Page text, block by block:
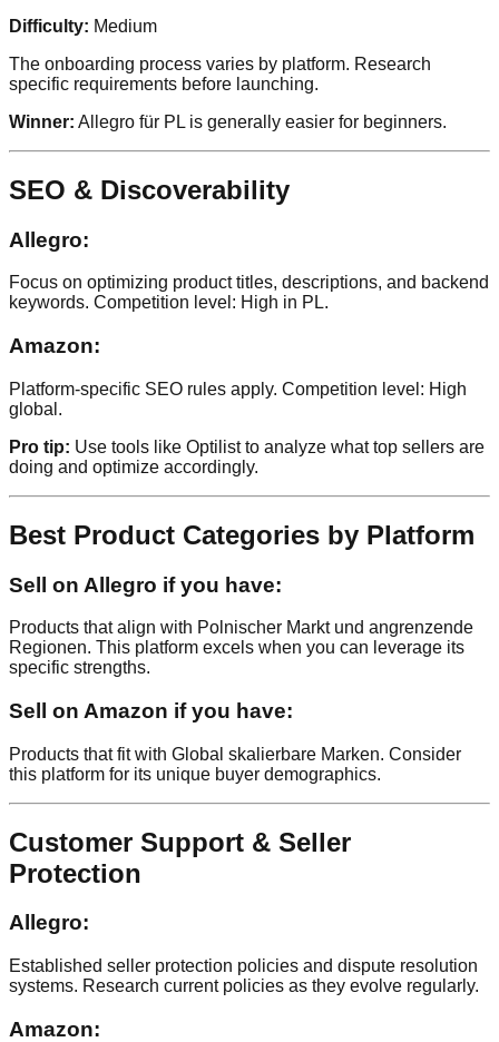
Difficulty: Medium
The onboarding process varies by platform. Research
specific requirements before launching.
Winner: Allegro für PL is generally easier for beginners.
SEO & Discoverability
Allegro:
Focus on optimizing product titles, descriptions, and backend
keywords. Competition level: High in PL.
Amazon:
Platform-specific SEO rules apply. Competition level: High
global.
Pro tip: Use tools like Optilist to analyze what top sellers are
doing and optimize accordingly.
Best Product Categories by Platform
Sell on Allegro if you have:
Products that align with Polnischer Markt und angrenzende
Regionen. This platform excels when you can leverage its
specific strengths.
Sell on Amazon if you have:
Products that fit with Global skalierbare Marken. Consider
this platform for its unique buyer demographics.
Customer Support & Seller
Protection
Allegro:
Established seller protection policies and dispute resolution
systems. Research current policies as they evolve regularly.
Amazon: